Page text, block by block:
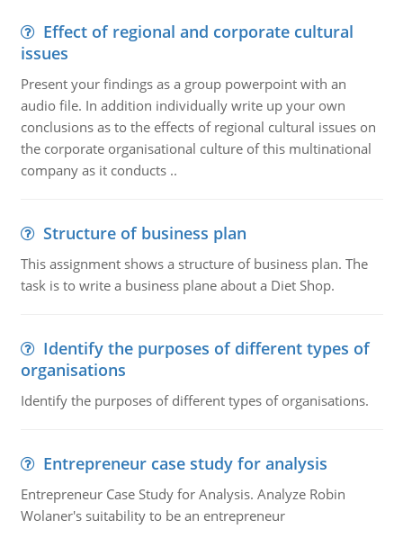
Effect of regional and corporate cultural
issues
Present your findings as a group powerpoint with an
audio file. In addition individually write up your own
conclusions as to the effects of regional cultural issues on
the corporate organisational culture of this multinational
company as it conducts ..
Structure of business plan
This assignment shows a structure of business plan. The
task is to write a business plane about a Diet Shop.
Identify the purposes of different types of
organisations
Identify the purposes of different types of organisations.
Entrepreneur case study for analysis
Entrepreneur Case Study for Analysis. Analyze Robin
Wolaner's suitability to be an entrepreneur